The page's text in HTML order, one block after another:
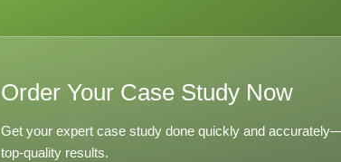
Order Your Case Study Now
Get your expert case study done quickly and
top-quality results.